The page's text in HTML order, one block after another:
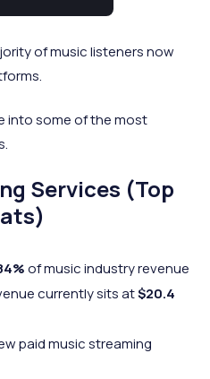
of music listeners now
into some of the most
Services (Top
of music industry revenue
currently sits at$20.4
paid music streaming